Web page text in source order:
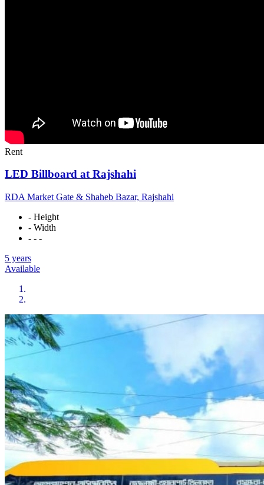
Rent
LED Billboard at Rajshahi
RDA Market Gate & Shaheb Bazar, Rajshahi
- Height
- Width
- - -
5 years
Available